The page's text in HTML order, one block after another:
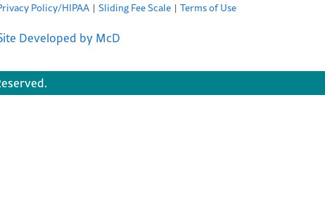
Policy/HIPAA Sliding Fee Scale Terms of Use
Developed by McD